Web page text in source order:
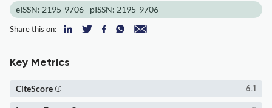
eISSN: 2195-9706 pISSN: 2195-9706
Share this on:
Key Metrics
6.1
CiteScore